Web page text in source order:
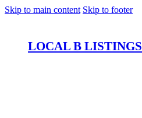
Skip to main content Skip to footer
LOCAL B LISTINGS